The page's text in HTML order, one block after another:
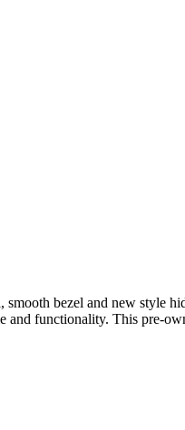
bezel and new style
functionality. This pre-